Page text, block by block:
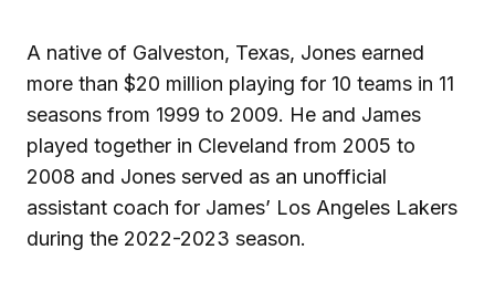
A native of Galveston, Texas, Jones earned
more than $20 million playing for 10 teams in 11
seasons from 1999 to 2009. He and James
played together in Cleveland from 2005 to
2008 and Jones served as an unofficial
assistant coach for James’ Los Angeles Lakers
during the 2022-2023 season.